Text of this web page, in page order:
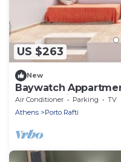
US $263
New
Baywatch
Porto Rafti 30
Air Conditioner Parking
TV
Athens
Porto Rafti